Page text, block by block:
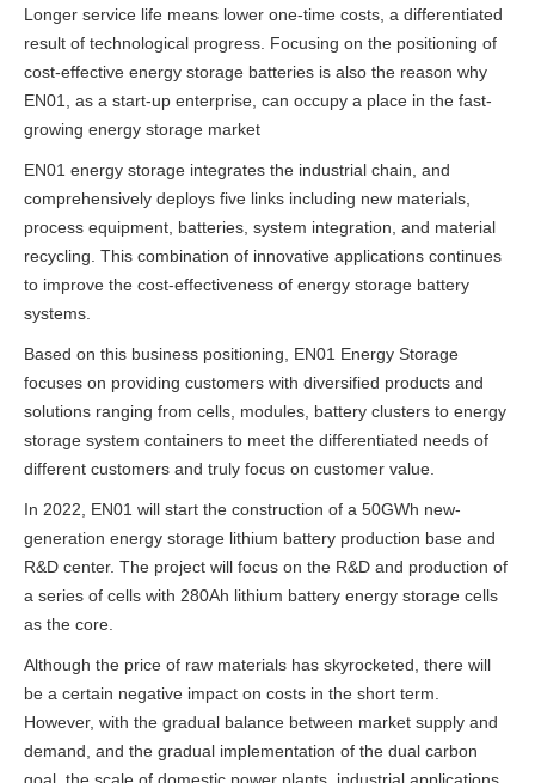
Longer service life means lower one-time costs, a differentiated
result of technological progress. Focusing on the positioning of
cost-effective energy storage batteries is also the reason why
EN01, as a start-up enterprise, can occupy a place in the fast-
growing energy storage market
EN01 energy storage integrates the industrial chain, and
comprehensively deploys five links including new materials,
process equipment, batteries, system integration, and material
recycling. This combination of innovative applications continues
to improve the cost-effectiveness of energy storage battery
systems.
Based on this business positioning, EN01 Energy Storage
focuses on providing customers with diversified products and
solutions ranging from cells, modules, battery clusters to energy
storage system containers to meet the differentiated needs of
different customers and truly focus on customer value.
In 2022, EN01 will start the construction of a 50GWh new-
generation energy storage lithium battery production base and
R&D center. The project will focus on the R&D and production of
a series of cells with 280Ah lithium battery energy storage cells
as the core.
Although the price of raw materials has skyrocketed, there will
be a certain negative impact on costs in the short term.
However, with the gradual balance between market supply and
demand, and the gradual implementation of the dual carbon